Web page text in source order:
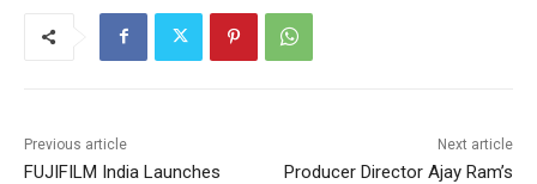
Previous article
FUJIFILM India Launches
Next article
Producer Director Ajay Ram’s